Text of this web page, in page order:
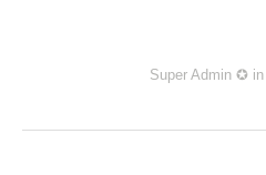
Super Admin ✪ in